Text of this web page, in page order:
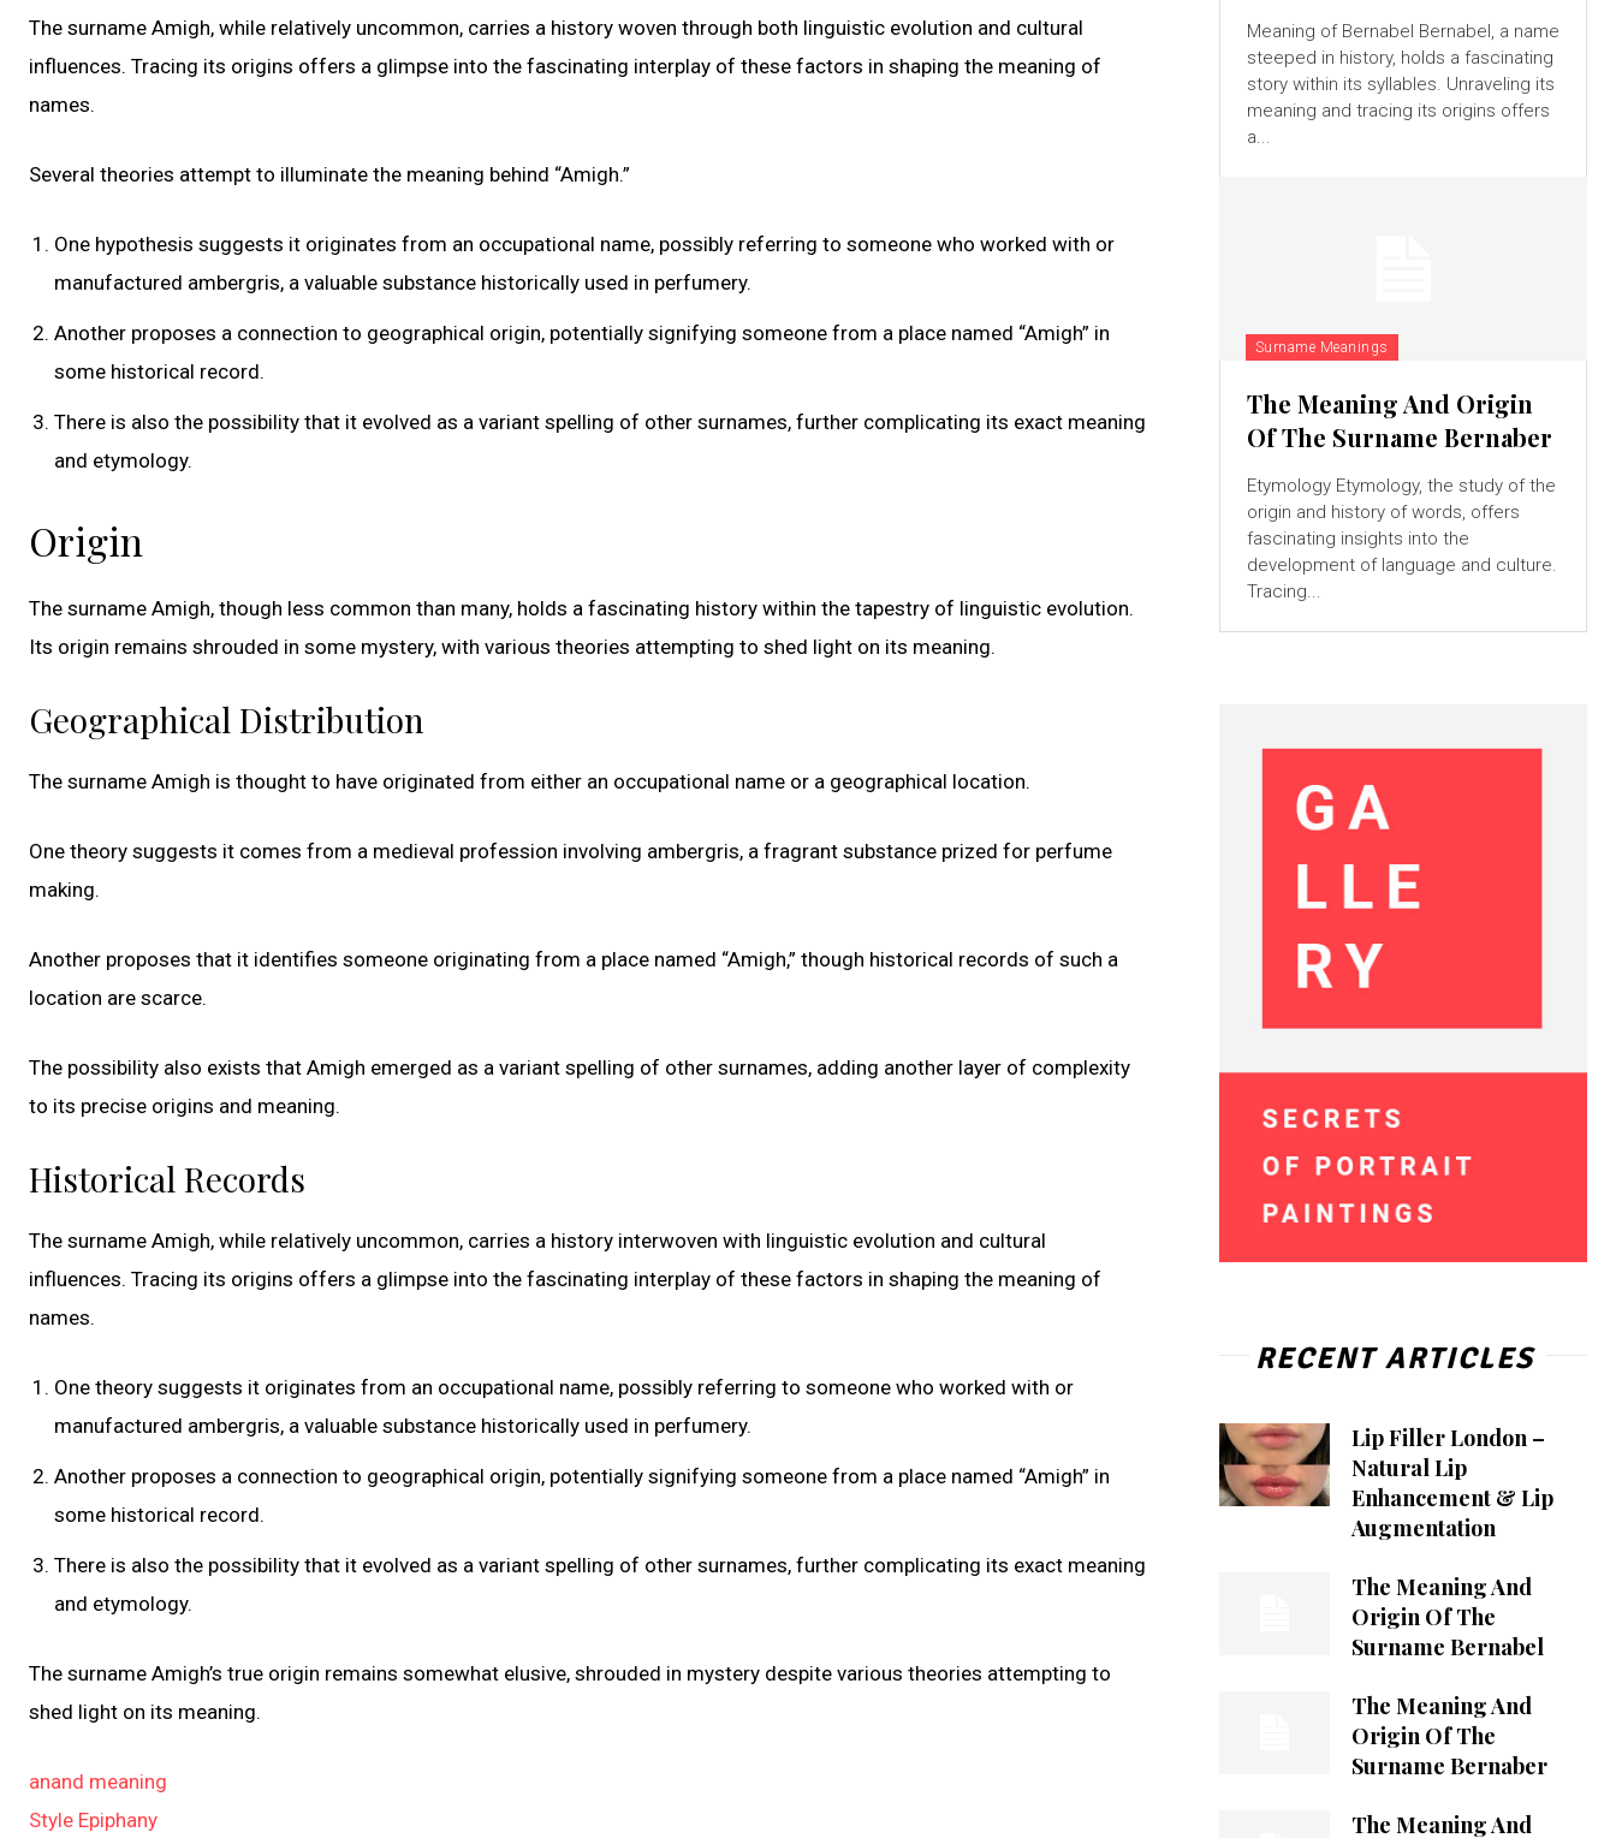
The surname Amigh, while relatively uncommon, carries a history woven through both linguistic evolution and cultural
influences. Tracing its origins offers a glimpse into the fascinating interplay of these factors in shaping the meaning of
names.
Several theories attempt to illuminate the meaning behind “Amigh.”
One hypothesis suggests it originates from an occupational name, possibly referring to someone who worked with or
manufactured ambergris, a valuable substance historically used in perfumery.
Another proposes a connection to geographical origin, potentially signifying someone from a place named “Amigh” in
some historical record.
There is also the possibility that it evolved as a variant spelling of other surnames, further complicating its exact meaning
and etymology.
Origin
The surname Amigh, though less common than many, holds a fascinating history within the tapestry of linguistic evolution.
Its origin remains shrouded in some mystery, with various theories attempting to shed light on its meaning.
Geographical Distribution
The surname Amigh is thought to have originated from either an occupational name or a geographical location.
One theory suggests it comes from a medieval profession involving ambergris, a fragrant substance prized for perfume
making.
Another proposes that it identifies someone originating from a place named “Amigh,” though historical records of such a
location are scarce.
The possibility also exists that Amigh emerged as a variant spelling of other surnames, adding another layer of complexity
to its precise origins and meaning.
Historical Records
The surname Amigh, while relatively uncommon, carries a history interwoven with linguistic evolution and cultural
influences. Tracing its origins offers a glimpse into the fascinating interplay of these factors in shaping the meaning of
names.
One theory suggests it originates from an occupational name, possibly referring to someone who worked with or
manufactured ambergris, a valuable substance historically used in perfumery.
Another proposes a connection to geographical origin, potentially signifying someone from a place named “Amigh” in
some historical record.
There is also the possibility that it evolved as a variant spelling of other surnames, further complicating its exact meaning
and etymology.
The surname Amigh’s true origin remains somewhat elusive, shrouded in mystery despite various theories attempting to
shed light on its meaning.
anand meaning
Style Epiphany
Meaning of Bernabel Bernabel, a name
steeped in history, holds a fascinating
story within its syllables. Unraveling its
meaning and tracing its origins offers
a...
Surname Meanings
The Meaning And Origin
Of The Surname Bernaber
Etymology Etymology, the study of the
origin and history of words, offers
fascinating insights into the
development of language and culture.
Tracing...
RECENT ARTICLES
Lip Filler London –
Natural Lip
Enhancement & Lip
Augmentation
The Meaning And
Origin Of The
Surname Bernabel
The Meaning And
Origin Of The
Surname Bernaber
The Meaning And